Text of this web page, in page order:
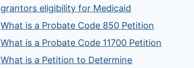
grantors eligibility for Medicaid
What is a Probate Code 850 Petition
What is a Probate Code 11700 Petition
What is a Petition to Determine